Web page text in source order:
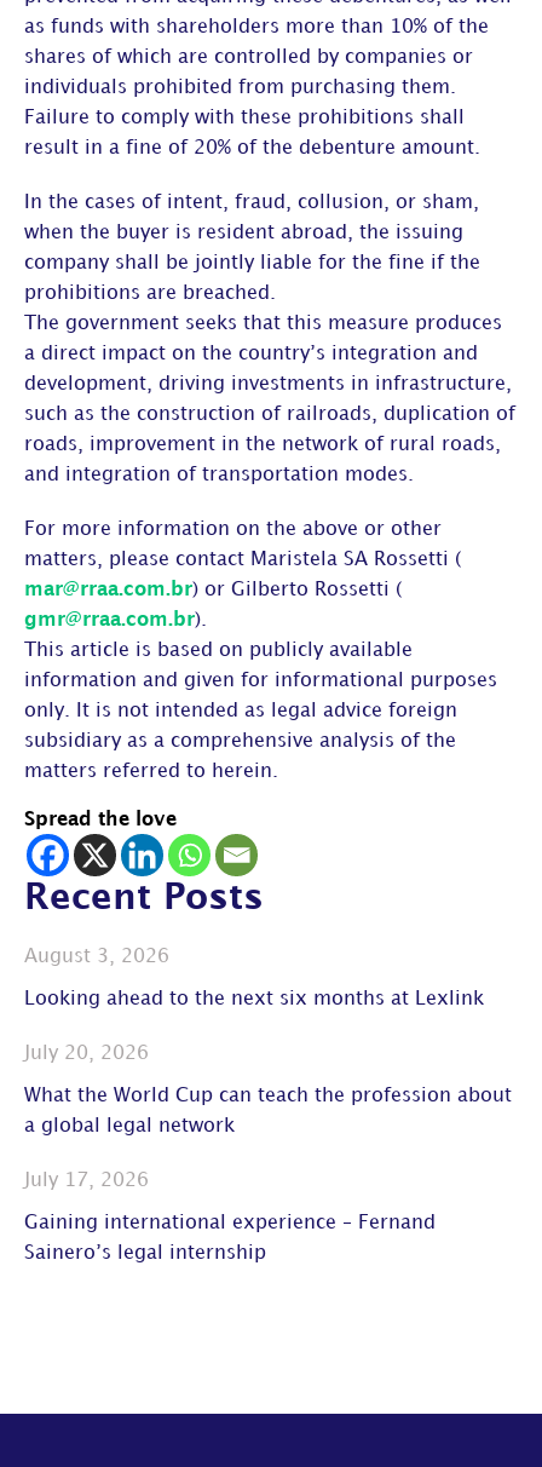
as funds with shareholders more than 10% of the
shares of which are controlled by companies or
individuals prohibited from purchasing them.
Failure to comply with these prohibitions shall
result in a fine of 20% of the debenture amount.
In the cases of intent, fraud, collusion, or sham,
when the buyer is resident abroad, the issuing
company shall be jointly liable for the fine if the
prohibitions are breached.
The government seeks that this measure produces
a direct impact on the country’s integration and
development, driving investments in infrastructure,
such as the construction of railroads, duplication of
roads, improvement in the network of rural roads,
and integration of transportation modes.
For more information on the above or other
matters, please contact Maristela SA Rossetti (
mar@rraa.com.br) or Gilberto Rossetti (
gmr@rraa.com.br).
This article is based on publicly available
information and given for informational purposes
only. It is not intended as legal advice foreign
subsidiary as a comprehensive analysis of the
matters referred to herein.
Spread the love
Recent Posts
August 3, 2026
Looking ahead to the next six months at Lexlink
July 20, 2026
What the World Cup can teach the profession about
a global legal network
July 17, 2026
Gaining international experience – Fernand
Sainero’s legal internship